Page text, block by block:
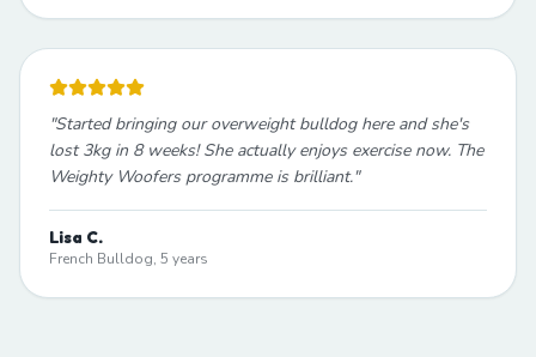
"Started bringing our overweight bulldog here and she's
lost 3kg in 8 weeks! She actually enjoys exercise now. The
Weighty Woofers programme is brilliant."
Lisa C.
French Bulldog, 5 years